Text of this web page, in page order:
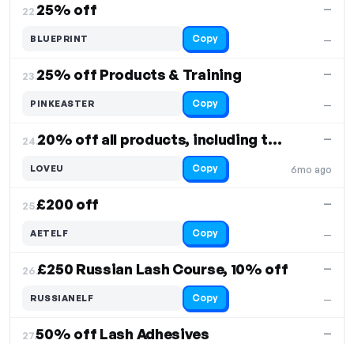
22.25% off
—
—
BLUEPRINT Copy
23.25% off Products & Training
—
—
PINKEASTER Copy
24. 20% off all products, including the latest styles
6mo ago
—
LOVEU Copy
25.£200 off
—
—
AETELF Copy
26.£250 Russian Lash Course, 10% off
—
—
RUSSIANELF Copy
27.50% off Lash Adhesives —